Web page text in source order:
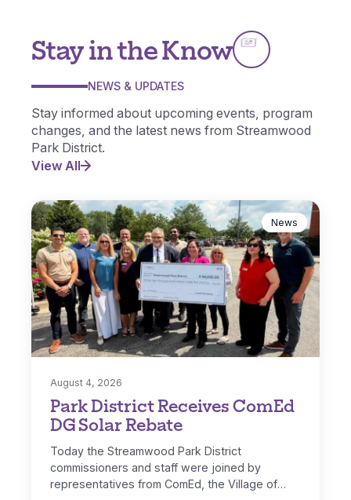
Stay in the Know
NEWS & UPDATES
Stay informed about upcoming events, program
changes, and the latest news from Streamwood
Park District.
View All
Park District Receives ComEd
DG Solar Rebate
August 4, 2026
News
Today the Streamwood Park District
commissioners and staff were joined by
representatives from ComEd, the Village of